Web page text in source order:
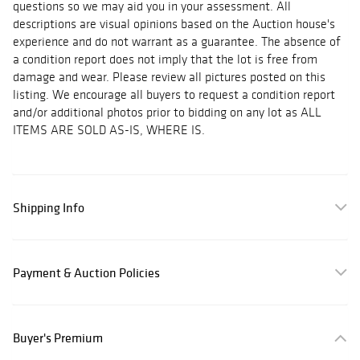
questions so we may aid you in your assessment. All
descriptions are visual opinions based on the Auction house's
experience and do not warrant as a guarantee. The absence of
a condition report does not imply that the lot is free from
damage and wear. Please review all pictures posted on this
listing. We encourage all buyers to request a condition report
and/or additional photos prior to bidding on any lot as ALL
ITEMS ARE SOLD AS-IS, WHERE IS.
Shipping Info
Payment & Auction Policies
Buyer's Premium